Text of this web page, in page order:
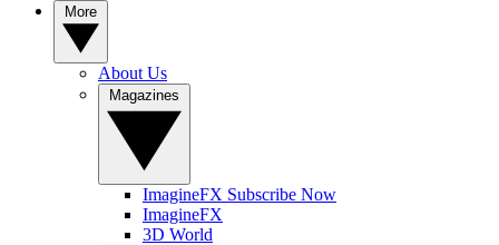
About Us
ImagineFX Subscribe Now
ImagineFX
3D World